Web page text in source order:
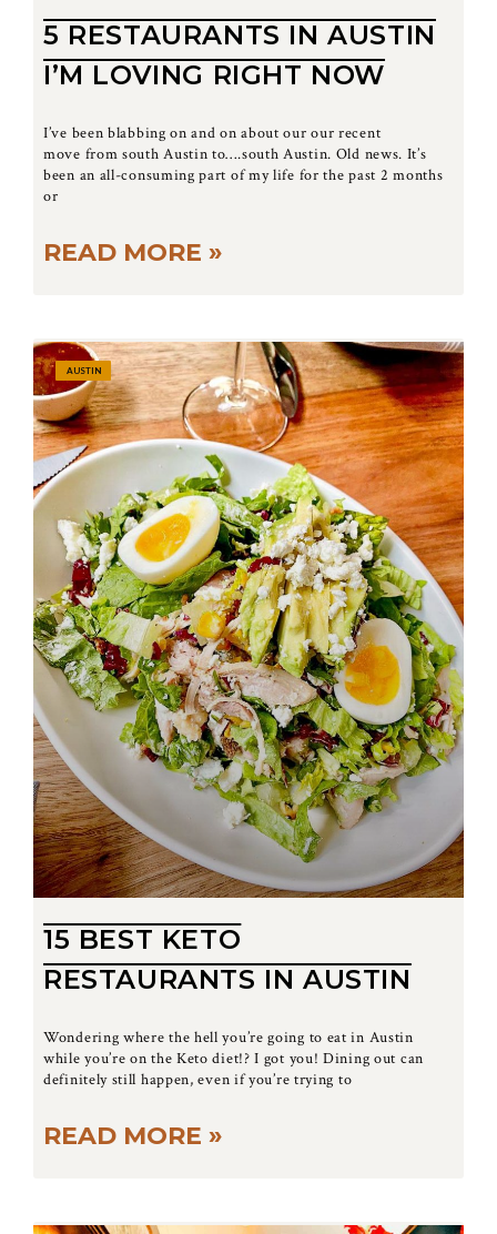
5 RESTAURANTS IN AUSTIN
I’M LOVING RIGHT NOW
I’ve been blabbing on and on about our our recent
move from south Austin to….south Austin. Old news. It’s
been an all-consuming part of my life for the past 2 months
or
READ MORE »
AUSTIN
15 BEST KETO
RESTAURANTS IN AUSTIN
Wondering where the hell you’re going to eat in Austin
while you’re on the Keto diet!? I got you! Dining out can
definitely still happen, even if you’re trying to
READ MORE »